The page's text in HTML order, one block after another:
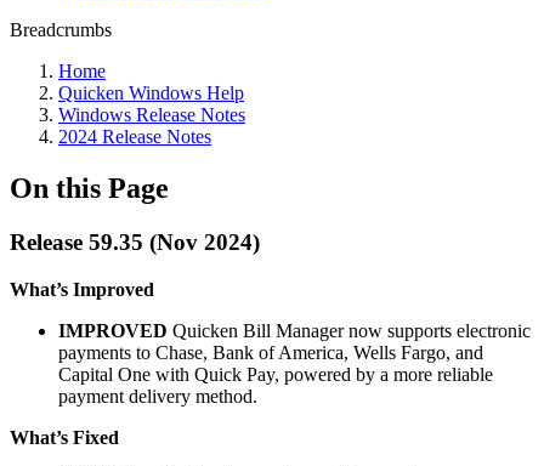
Breadcrumbs
Home
Quicken Windows Help
Windows Release Notes
2024 Release Notes
On this Page
Release 59.35 (Nov 2024)
What’s Improved
IMPROVED Quicken Bill Manager now supports electronic
payments to Chase, Bank of America, Wells Fargo, and
Capital One with Quick Pay, powered by a more reliable
payment delivery method.
What’s Fixed